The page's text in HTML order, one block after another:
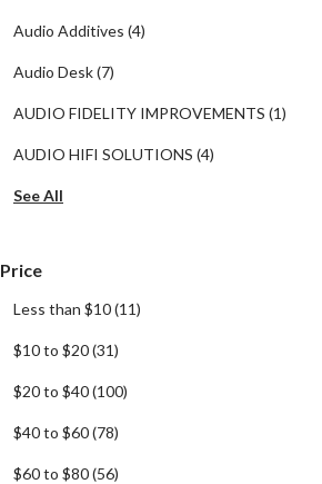
Audio Additives (4)
Audio Desk(7)
AUDIO FIDELITY IMPROVEMENTS (1)
AUDIO HIFI SOLUTIONS (4)
See All
Price
Less than $10(11)
$10 to $20(31)
$20 to $40(100)
$40 to $60(78)
$60 to $80(56)